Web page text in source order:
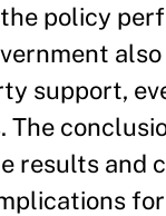
policy
support,
The
results and
for